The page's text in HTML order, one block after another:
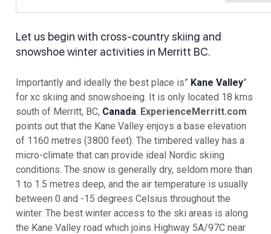
Let us begin with cross-country skiing and
snowshoe winter activities in Merritt BC.
Importantly and ideally the best place is” Kane Valley”
for xc skiing and snowshoeing. It is only located 18 kms
south of Merritt, BC, Canada. ExperienceMerritt.com
points out that the Kane Valley enjoys a base elevation
of 1160 metres (3800 feet). The timbered valley has a
micro-climate that can provide ideal Nordic skiing
conditions. The snow is generally dry, seldom more than
1 to 1.5 metres deep, and the air temperature is usually
between 0 and -15 degrees Celsius throughout the
winter. The best winter access to the ski areas is along
the Kane Valley road which joins Highway 5A/97C near